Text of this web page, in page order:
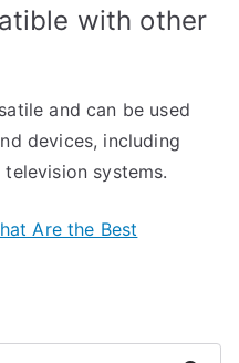
with other
and can be used
devices, including
systems.
Are the Best